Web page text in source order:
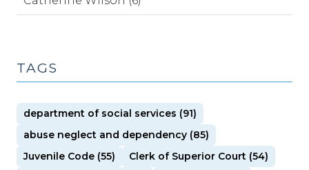
TAGS
department of social services (91)
abuse neglect and dependency (85)
Juvenile Code (55)
Clerk of Superior Court (54)